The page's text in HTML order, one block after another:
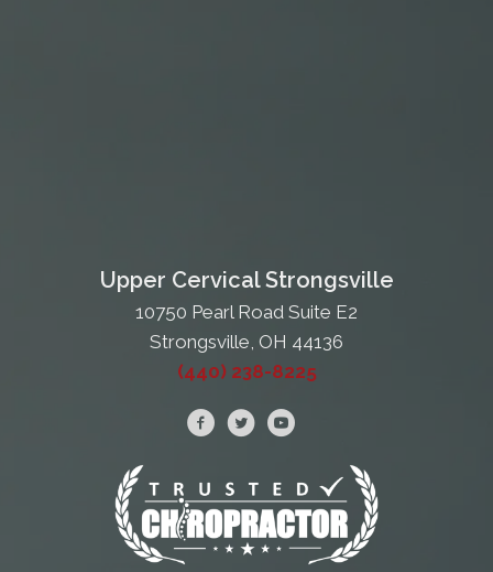
Upper Cervical Strongsville
10750 Pearl Road Suite E2
Strongsville, OH 44136
(440) 238-8225